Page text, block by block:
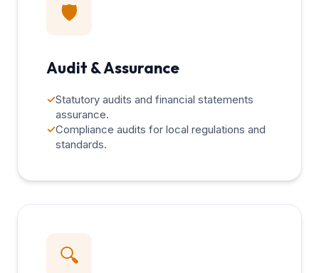
🛡️
Audit & Assurance
✓Statutory audits and financial statements
assurance.
✓Compliance audits for local regulations and
standards.
🔍